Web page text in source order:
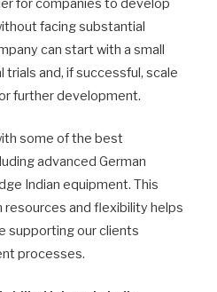
for companies to develop
facing substantial
can start with a small
trials and, if successful, scale
further development.
some of the best
advanced German
Indian equipment. This
and flexibility helps
supporting our clients
processes.